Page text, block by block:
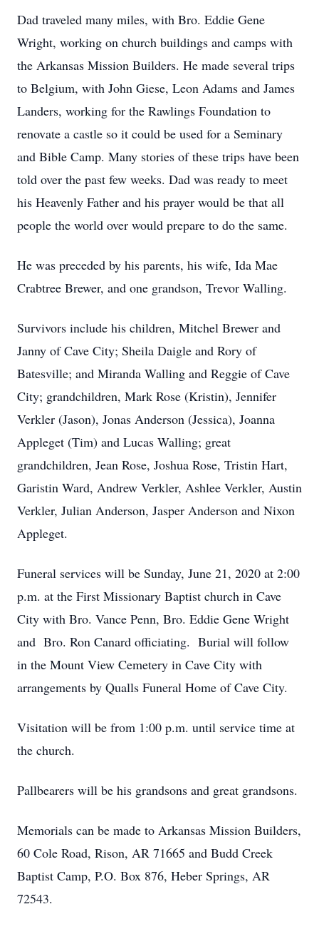
Dad traveled many miles, with Bro. Eddie Gene
Wright, working on church buildings and camps with
the Arkansas Mission Builders. He made several trips
to Belgium, with John Giese, Leon Adams and James
Landers, working for the Rawlings Foundation to
renovate a castle so it could be used for a Seminary
and Bible Camp. Many stories of these trips have been
told over the past few weeks. Dad was ready to meet
his Heavenly Father and his prayer would be that all
people the world over would prepare to do the same.
He was preceded by his parents, his wife, Ida Mae
Crabtree Brewer, and one grandson, Trevor Walling.
Survivors include his children, Mitchel Brewer and
Janny of Cave City; Sheila Daigle and Rory of
Batesville; and Miranda Walling and Reggie of Cave
City; grandchildren, Mark Rose (Kristin), Jennifer
Verkler (Jason), Jonas Anderson (Jessica), Joanna
Appleget (Tim) and Lucas Walling; great
grandchildren, Jean Rose, Joshua Rose, Tristin Hart,
Garistin Ward, Andrew Verkler, Ashlee Verkler, Austin
Verkler, Julian Anderson, Jasper Anderson and Nixon
Appleget.
Funeral services will be Sunday, June 21, 2020 at 2:00
p.m. at the First Missionary Baptist church in Cave
City with Bro. Vance Penn, Bro. Eddie Gene Wright
and Bro. Ron Canard officiating. Burial will follow
in the Mount View Cemetery in Cave City with
arrangements by Qualls Funeral Home of Cave City.
Visitation will be from 1:00 p.m. until service time at
the church.
Pallbearers will be his grandsons and great grandsons.
Memorials can be made to Arkansas Mission Builders,
60 Cole Road, Rison, AR 71665 and Budd Creek
Baptist Camp, P.O. Box 876, Heber Springs, AR
72543.